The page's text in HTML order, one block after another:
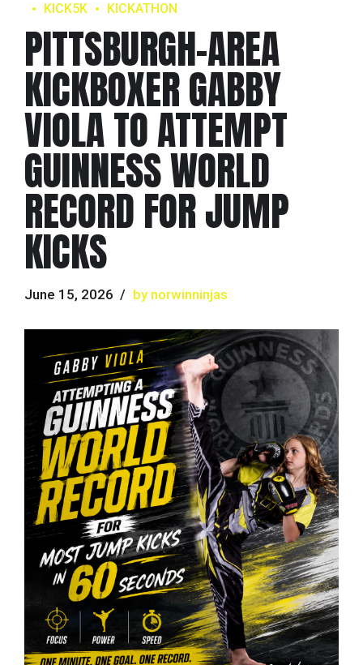
KICK5K
KICKATHON
PITTSBURGH-AREA
KICKBOXER GABBY
VIOLA TO ATTEMPT
GUINNESS WORLD
RECORD FOR JUMP
KICKS
June 15, 2026 by norwinninjas